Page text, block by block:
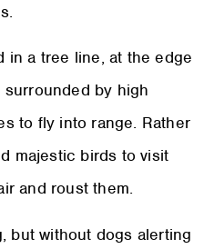
in a tree line, at the edge
by high
to fly into range. Rather
majestic birds to visit
and roust them.
but without dogs alerting